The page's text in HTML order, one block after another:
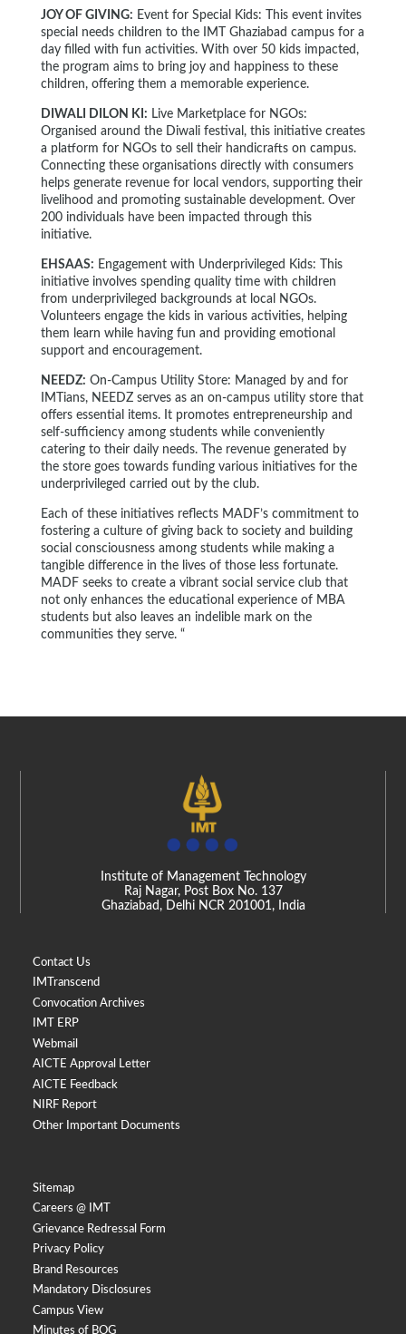
JOY OF GIVING: Event for Special Kids: This event invites
special needs children to the IMT Ghaziabad campus for a
day filled with fun activities. With over 50 kids impacted,
the program aims to bring joy and happiness to these
children, offering them a memorable experience.
DIWALI DILON KI: Live Marketplace for NGOs:
Organised around the Diwali festival, this initiative creates
a platform for NGOs to sell their handicrafts on campus.
Connecting these organisations directly with consumers
helps generate revenue for local vendors, supporting their
livelihood and promoting sustainable development. Over
200 individuals have been impacted through this
initiative.
EHSAAS: Engagement with Underprivileged Kids: This
initiative involves spending quality time with children
from underprivileged backgrounds at local NGOs.
Volunteers engage the kids in various activities, helping
them learn while having fun and providing emotional
support and encouragement.
NEEDZ: On-Campus Utility Store: Managed by and for
IMTians, NEEDZ serves as an on-campus utility store that
offers essential items. It promotes entrepreneurship and
self-sufficiency among students while conveniently
catering to their daily needs. The revenue generated by
the store goes towards funding various initiatives for the
underprivileged carried out by the club.
Each of these initiatives reflects MADF’s commitment to
fostering a culture of giving back to society and building
social consciousness among students while making a
tangible difference in the lives of those less fortunate.
MADF seeks to create a vibrant social service club that
not only enhances the educational experience of MBA
students but also leaves an indelible mark on the
communities they serve. “
Institute of Management Technology
Raj Nagar, Post Box No. 137
Ghaziabad, Delhi NCR 201001, India
Contact Us
IMTranscend
Convocation Archives
IMT ERP
Webmail
AICTE Approval Letter
AICTE Feedback
NIRF Report
Other Important Documents
Sitemap
Careers @ IMT
Grievance Redressal Form
Privacy Policy
Brand Resources
Mandatory Disclosures
Campus View
Minutes of BOG